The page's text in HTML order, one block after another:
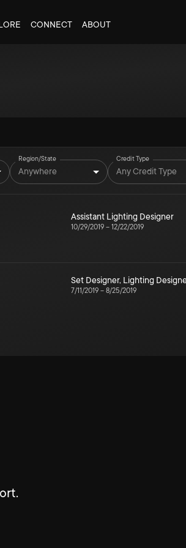
CONNECT ABOUT
Region/State
Anywhere
Credit Type
Any Credit Type
Assistant Lighting Designer
10/29/2019 – 12/22/2019
Set Designer, Lighting
7/11/2019 – 8/25/2019